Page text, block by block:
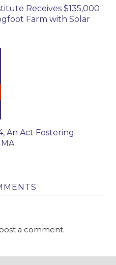
Receives $135,000
Farm with Solar
An Act Fostering
a comment.